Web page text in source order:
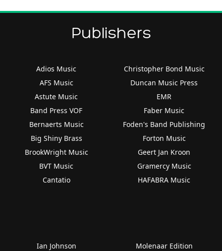
Publishers
Adios Music
AFS Music
Astute Music
Band Press VOF
Bernaerts Music
Big Shiny Brass
BrookWright Music
BVT Music
Cantatio
Christopher Bond Music
Duncan Music Press
EMR
Faber Music
Foden's Band Publishing
Forton Music
Geert Jan Kroon
Gramercy Music
HAFABRA Music
Ian Johnson
Molenaar Edition